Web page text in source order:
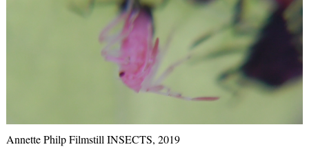
Annette Philp Filmstill INSECTS, 2019